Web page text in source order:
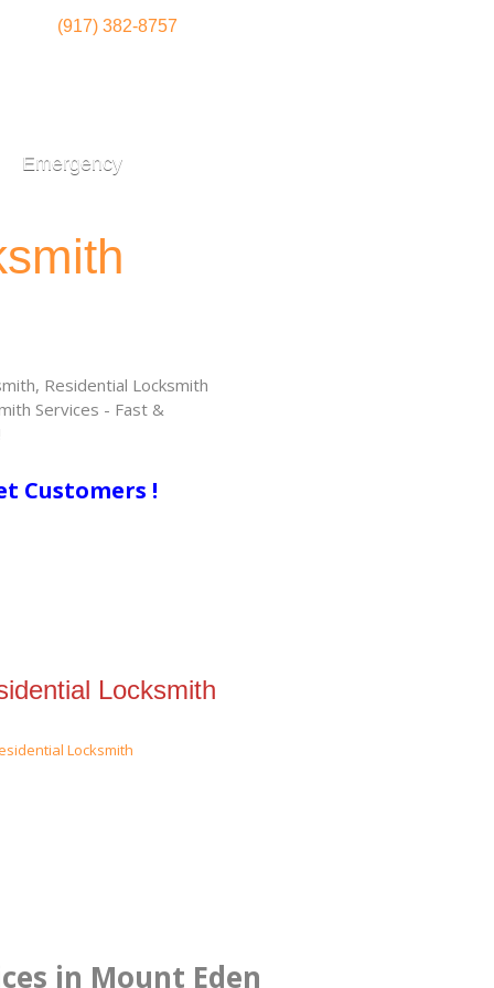
(917) 382-8757
Emergency
Residential Locksmith
Services - Fast &
Customers !
Locksmith
in Mount Eden